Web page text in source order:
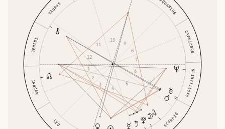
TAURUS
GEMINI
CANCER
LEO SCORPIO
SAGITTARIUS
CAPRICORN
AQUARIUS
1
2
3
4
5
6
7
8
9
10
11
12